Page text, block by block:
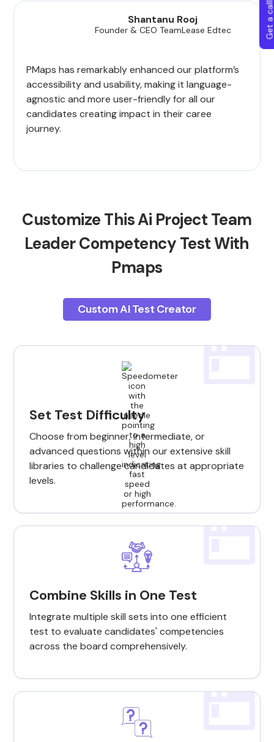
Shantanu Rooj
Founder & CEO TeamLease Edtec
PMaps has remarkably enhanced our platform’s
accessibility and usability, making it language-
agnostic and more user-friendly for all our
candidates creating impact in their caree
journey.
Customize This Ai Project Team
Leader Competency Test With
Pmaps
Custom AI Test Creator
Set Test Difficulty
Choose from beginner, intermediate, or
advanced questions within our extensive skill
libraries to challenge candidates at appropriate
levels.
Combine Skills in One Test
Integrate multiple skill sets into one efficient
test to evaluate candidates' competencies
across the board comprehensively.